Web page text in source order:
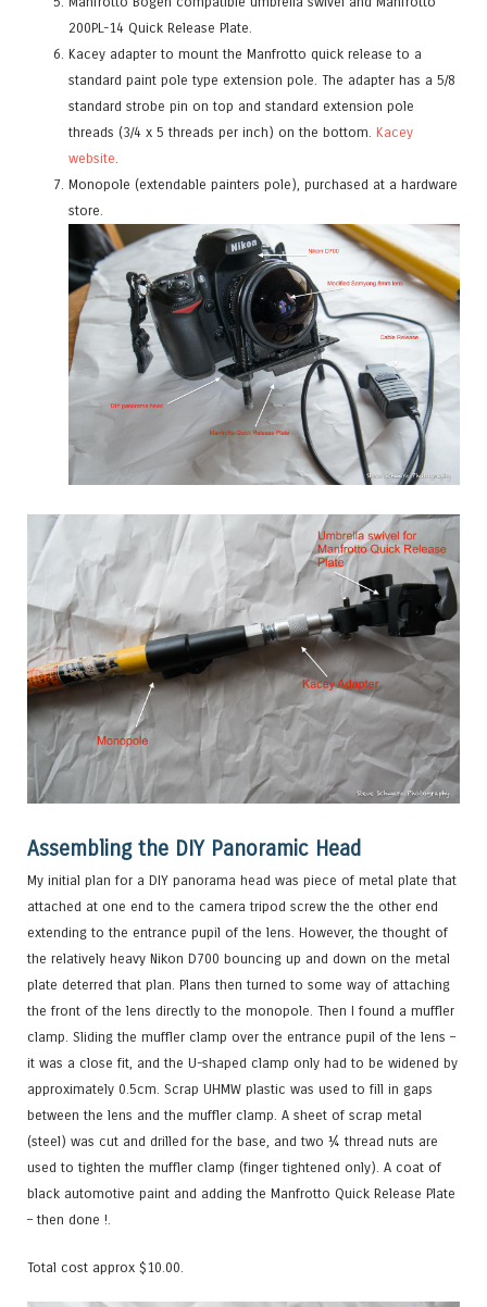
200PL-14 Quick Release Plate.
Kacey adapter to mount the Manfrotto quick release to a
standard paint pole type extension pole. The adapter has a 5/8
standard strobe pin on top and standard extension pole
threads (3/4 x 5 threads per inch) on the bottom. Kacey
website.
Monopole (extendable painters pole), purchased at a hardware
store.
Assembling the DIY Panoramic Head
My initial plan for a DIY panorama head was piece of metal plate that
attached at one end to the camera tripod screw the the other end
extending to the entrance pupil of the lens. However, the thought of
the relatively heavy Nikon D700 bouncing up and down on the metal
plate deterred that plan. Plans then turned to some way of attaching
the front of the lens directly to the monopole. Then I found a muffler
clamp. Sliding the muffler clamp over the entrance pupil of the lens –
it was a close fit, and the U-shaped clamp only had to be widened by
approximately 0.5cm. Scrap UHMW plastic was used to fill in gaps
between the lens and the muffler clamp. A sheet of scrap metal
(steel) was cut and drilled for the base, and two ¼ thread nuts are
used to tighten the muffler clamp (finger tightened only). A coat of
black automotive paint and adding the Manfrotto Quick Release Plate
– then done !.
Total cost approx $10.00.